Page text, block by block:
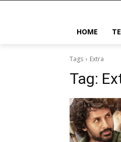
HOME
Tags Extra
Tag: